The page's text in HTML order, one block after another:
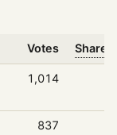
Votes Share
1,014
837